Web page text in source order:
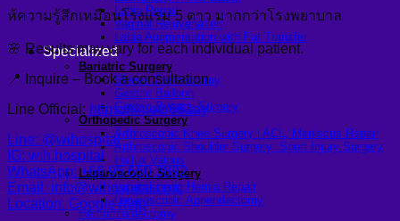
Labia Repair
Vaginal Rejuvenation
Labia Augmentation with Fat Transfer
Specialized
Bariatric Surgery
Sleeve Gastrectomy
Gastric Balloon
Gastric Bypass Surgery
Orthopedic Surgery
Arthroscopic Knee Surgery | ACL, Meniscus Repair
Arthroscopic Shoulder Surgery: Sport Injury Surgery
Hallux Valgus
Laparoscopic Surgery
Laparoscopic Hernia Repair
Laparoscopic Appendectomy
Hemorrhoidectomy
ห้ความรู้สึกเหมือนโรงแรม 5 ดาว มากกว่าโรงพยาบาล
🌸 Results may vary for each individual patient.
📍 Inquire – Book a consultation
Line Official: https://lin.ee/691ay
Line: @wihospital
IG: wih.hospital
WhatsApp: +66 95 650 3892
Email: info@wihospital.com
Location: Google Map